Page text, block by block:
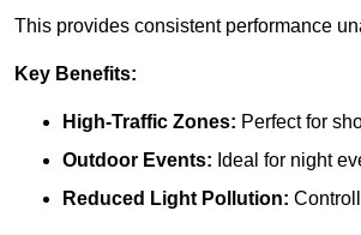
This provides consistent performance
Key Benefits:
High-Traffic Zones: Perfect for
Outdoor Events: Ideal for night
Reduced Light Pollution: